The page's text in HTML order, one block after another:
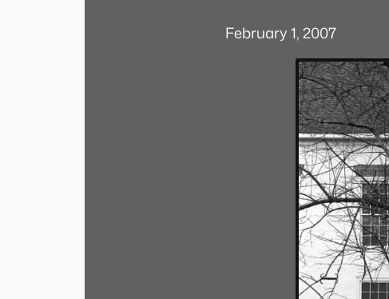
February 1, 2007